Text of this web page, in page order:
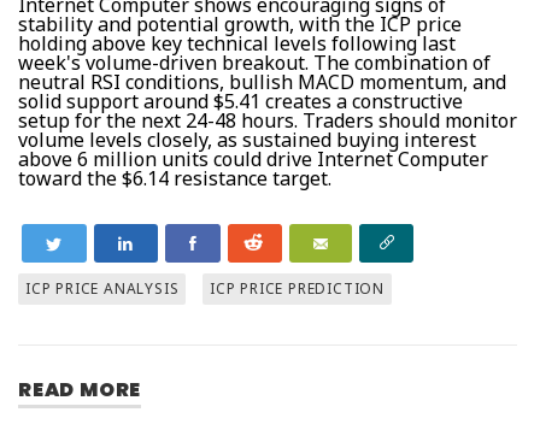
stability and potential growth, with the ICP price
holding above key technical levels following last
week's volume-driven breakout. The combination of
neutral RSI conditions, bullish MACD momentum, and
solid support around $5.41 creates a constructive
setup for the next 24-48 hours. Traders should monitor
volume levels closely, as sustained buying interest
above 6 million units could drive Internet Computer
toward the $6.14 resistance target.
ICP PRICE ANALYSIS ICP PRICE PREDICTION
READ MORE